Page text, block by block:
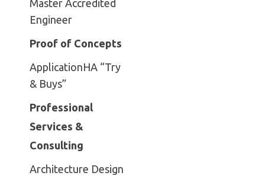
Master Accredited
Engineer
Proof of Concepts
ApplicationHA “Try
& Buys”
Professional
Services &
Consulting
Architecture Design